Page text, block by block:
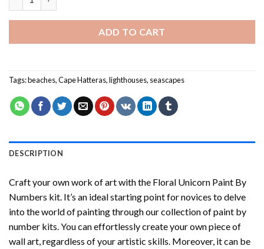
ADD TO CART
Tags:beaches,Cape Hatteras,lighthouses, seascapes
DESCRIPTION
Craft your own work of art with the Floral Unicorn Paint By
Numbers kit. It’s an ideal starting point for novices to delve
into the world of painting through our collection of paint by
number kits. You can effortlessly create your own piece of
wall art, regardless of your artistic skills. Moreover, it can be